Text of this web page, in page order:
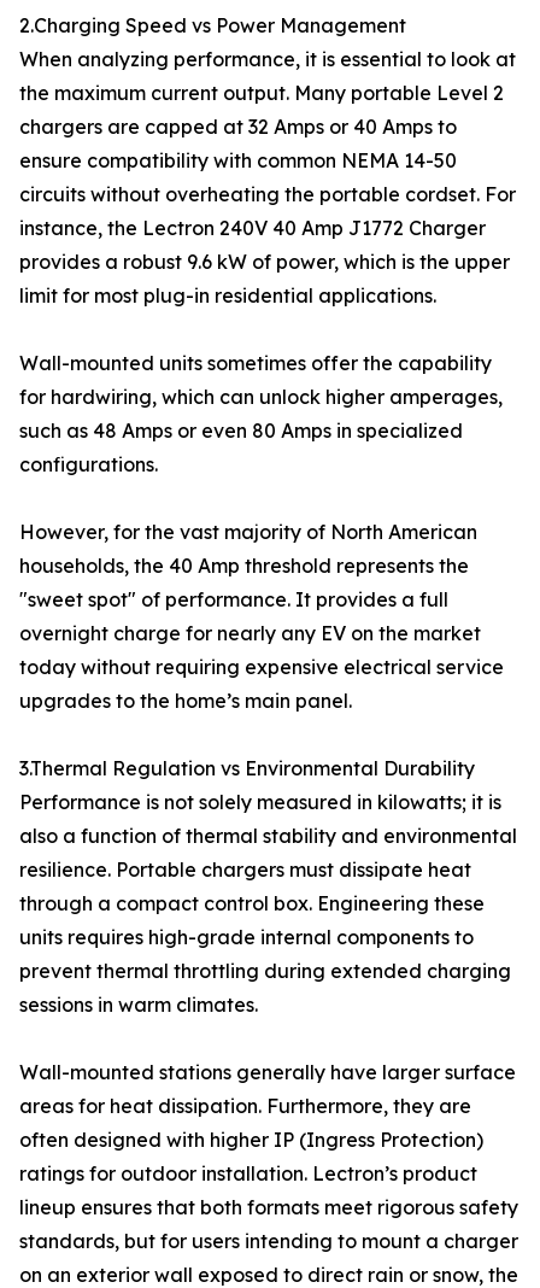
2.Charging Speed vs Power Management
When analyzing performance, it is essential to look at
the maximum current output. Many portable Level 2
chargers are capped at 32 Amps or 40 Amps to
ensure compatibility with common NEMA 14-50
circuits without overheating the portable cordset. For
instance, the Lectron 240V 40 Amp J1772 Charger
provides a robust 9.6 kW of power, which is the upper
limit for most plug-in residential applications.
Wall-mounted units sometimes offer the capability
for hardwiring, which can unlock higher amperages,
such as 48 Amps or even 80 Amps in specialized
configurations.
However, for the vast majority of North American
households, the 40 Amp threshold represents the
"sweet spot" of performance. It provides a full
overnight charge for nearly any EV on the market
today without requiring expensive electrical service
upgrades to the home’s main panel.
3.Thermal Regulation vs Environmental Durability
Performance is not solely measured in kilowatts; it is
also a function of thermal stability and environmental
resilience. Portable chargers must dissipate heat
through a compact control box. Engineering these
units requires high-grade internal components to
prevent thermal throttling during extended charging
sessions in warm climates.
Wall-mounted stations generally have larger surface
areas for heat dissipation. Furthermore, they are
often designed with higher IP (Ingress Protection)
ratings for outdoor installation. Lectron’s product
lineup ensures that both formats meet rigorous safety
standards, but for users intending to mount a charger
on an exterior wall exposed to direct rain or snow, the